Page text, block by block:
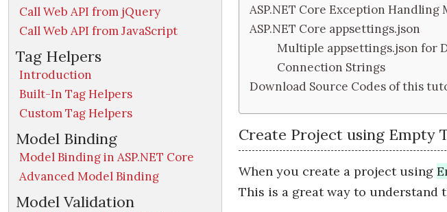
Call Web API from jQuery
Call Web API from JavaScript
Tag Helpers
Introduction
Built-In Tag Helpers
Custom Tag Helpers
Model Binding
Model Binding in ASP.NET Core
Advanced Model Binding
Model Validation
ASP.NET Core Exception Handling
ASP.NET Core appsettings.json
Multiple appsettings.json for
Connection Strings
Download Source Codes of this
Create Project using Empty
When you create a project using
This is a great way to understand